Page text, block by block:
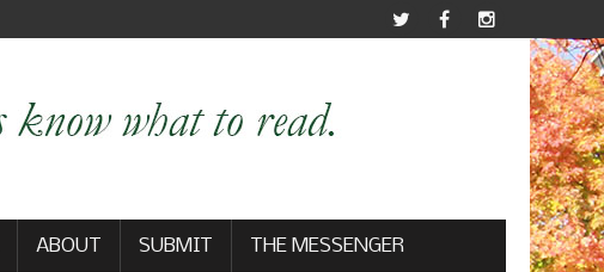
ABOUT SUBMIT THE MESSENGER